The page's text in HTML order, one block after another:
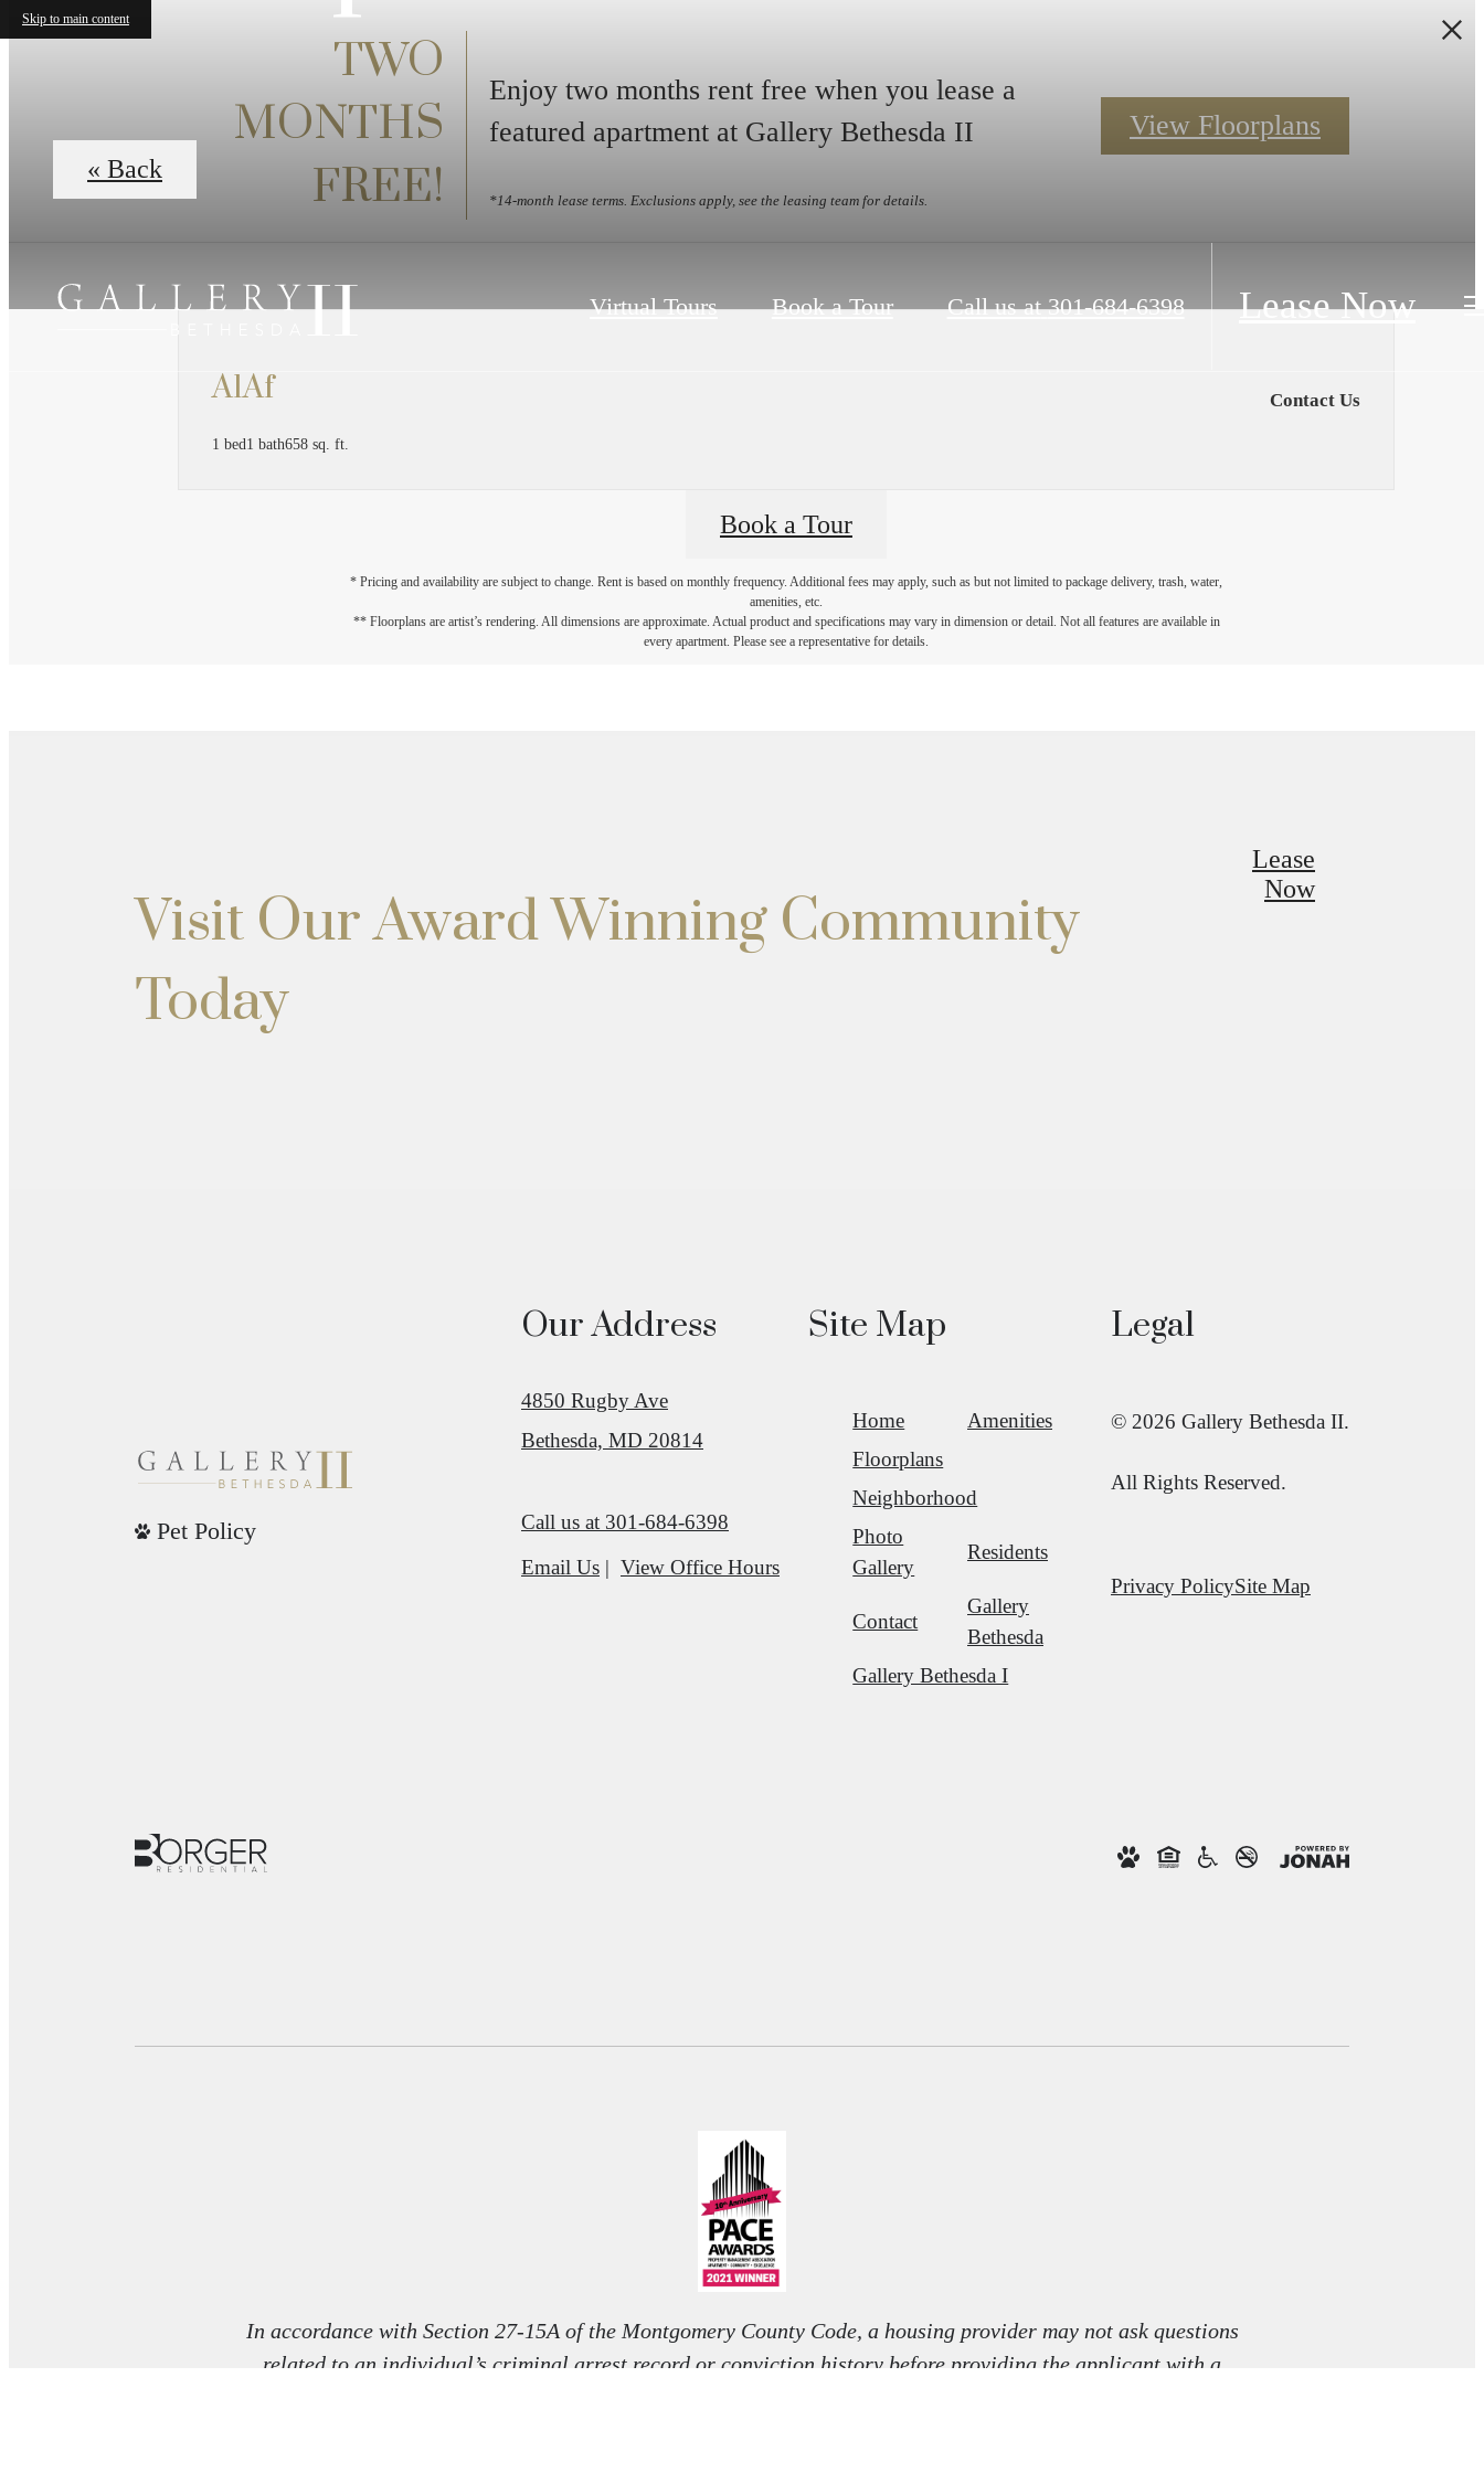
Skip to main content
TWO
MONTHS
FREE!
Enjoy two months rent free when you lease a
featured apartment at Gallery Bethesda II
*14-month lease terms. Exclusions apply, see the leasing team for details.
View Floorplans
Virtual Tours Book a Tour Call us at 301-684-6398 Lease Now
« Back
A1Af
1 bed1 bath658 sq. ft.
Contact Us
Book a Tour
* Pricing and availability are subject to change. Rent is based on monthly frequency. Additional fees may apply, such as but not limited to package delivery, trash, water,
amenities, etc.
** Floorplans are artist’s rendering. All dimensions are approximate. Actual product and specifications may vary in dimension or detail. Not all features are available in
every apartment. Please see a representative for details.
Visit Our Award Winning Community
Today
Lease
Now
Pet Policy
Our Address
4850 Rugby Ave
Bethesda, MD 20814
Call us at 301-684-6398
Email Us
View Office Hours
Site Map
Home
Amenities
Floorplans
Neighborhood
Photo
Gallery
Residents
Contact
Gallery
Bethesda
Gallery Bethesda I
Legal
© 2026 Gallery Bethesda II.
All Rights Reserved.
Privacy PolicySite Map
In accordance with Section 27-15A of the Montgomery County Code, a housing provider may not ask questions
related to an individual’s criminal arrest record or conviction history before providing the applicant with a